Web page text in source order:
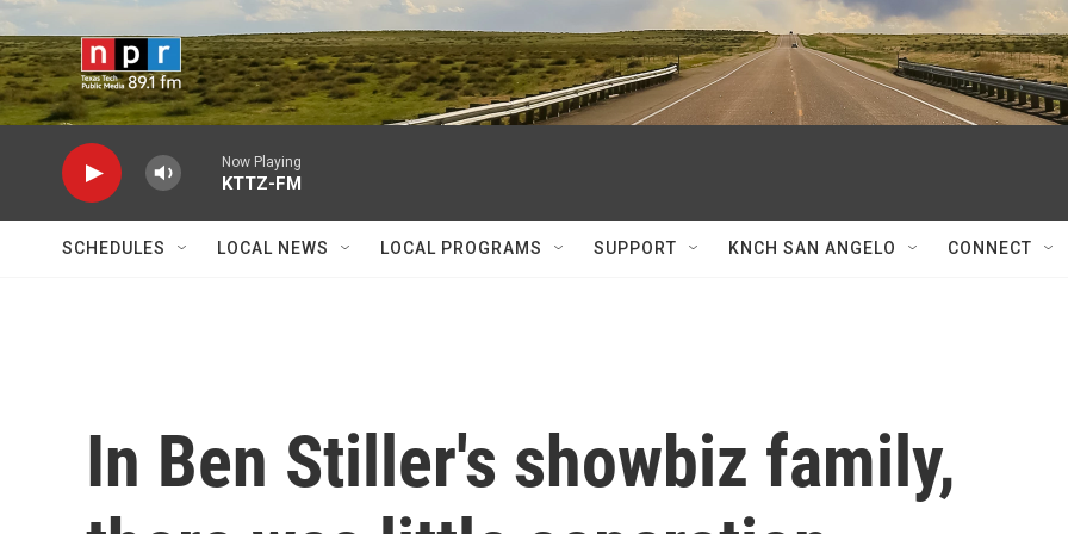
Skip to main content
Now Playing
KTTZ-FM
SCHEDULES LOCAL NEWS LOCAL PROGRAMS SUPPORT KNCH SAN ANGELO CONNECT
In Ben Stiller's showbiz family,